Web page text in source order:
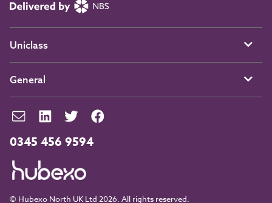
0345 456 9594
© Hubexo North UK Ltd 2026. All rights reserved.
Uniclass
General